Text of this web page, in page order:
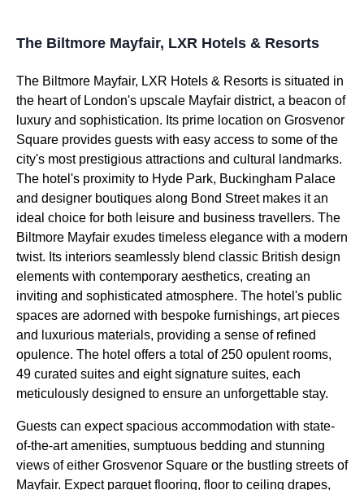
The Biltmore Mayfair, LXR Hotels & Resorts
The Biltmore Mayfair, LXR Hotels & Resorts is situated in
the heart of London's upscale Mayfair district, a beacon of
luxury and sophistication. Its prime location on Grosvenor
Square provides guests with easy access to some of the
city's most prestigious attractions and cultural landmarks.
The hotel's proximity to Hyde Park, Buckingham Palace
and designer boutiques along Bond Street makes it an
ideal choice for both leisure and business travellers. The
Biltmore Mayfair exudes timeless elegance with a modern
twist. Its interiors seamlessly blend classic British design
elements with contemporary aesthetics, creating an
inviting and sophisticated atmosphere. The hotel's public
spaces are adorned with bespoke furnishings, art pieces
and luxurious materials, providing a sense of refined
opulence. The hotel offers a total of 250 opulent rooms,
49 curated suites and eight signature suites, each
meticulously designed to ensure an unforgettable stay.
Guests can expect spacious accommodation with state-
of-the-art amenities, sumptuous bedding and stunning
views of either Grosvenor Square or the bustling streets of
Mayfair. Expect parquet flooring, floor to ceiling drapes,